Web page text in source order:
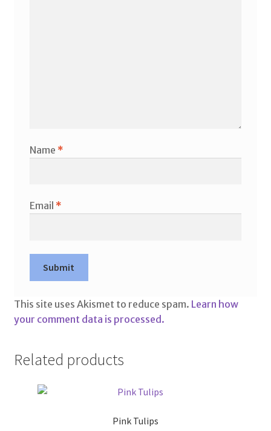
Name *
Email *
This site uses Akismet to reduce spam. Learn how
your comment data is processed.
Related products
Pink Tulips